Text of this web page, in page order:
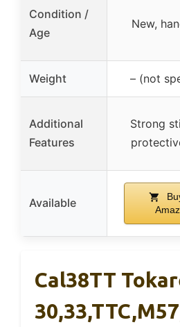
Condition /
Age
New,
Weight – (not
Additional
Features
Strong
Available
Cal38TT